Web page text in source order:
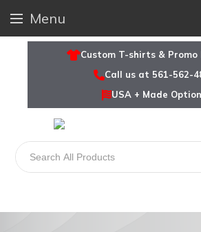
Custom T-shirts & Promo
Call us at 561-562-
USA + Made
Menu